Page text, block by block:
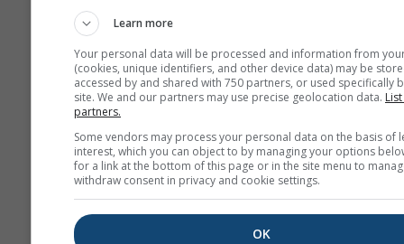
SO₂.
Nitrogen dioxide (NO₂)is a
sharp, biting odor and is a
pollutant. The major source
dioxide is the burning of
coal, oil and gas. Most of the
dioxide in cities comes from
Learn more
Your personal data will be processed and information from
(cookies, unique identifiers, and other device data) may be
accessed by and shared with 750 partners, or used specifically
site. We and our partners may use precise geolocation data.
partners.
Some vendors may process your personal data on the basis of
interest, which you can object to by managing your options
for a link at the bottom of this page or in the site menu to
withdraw consent in privacy and cookie settings.
OK